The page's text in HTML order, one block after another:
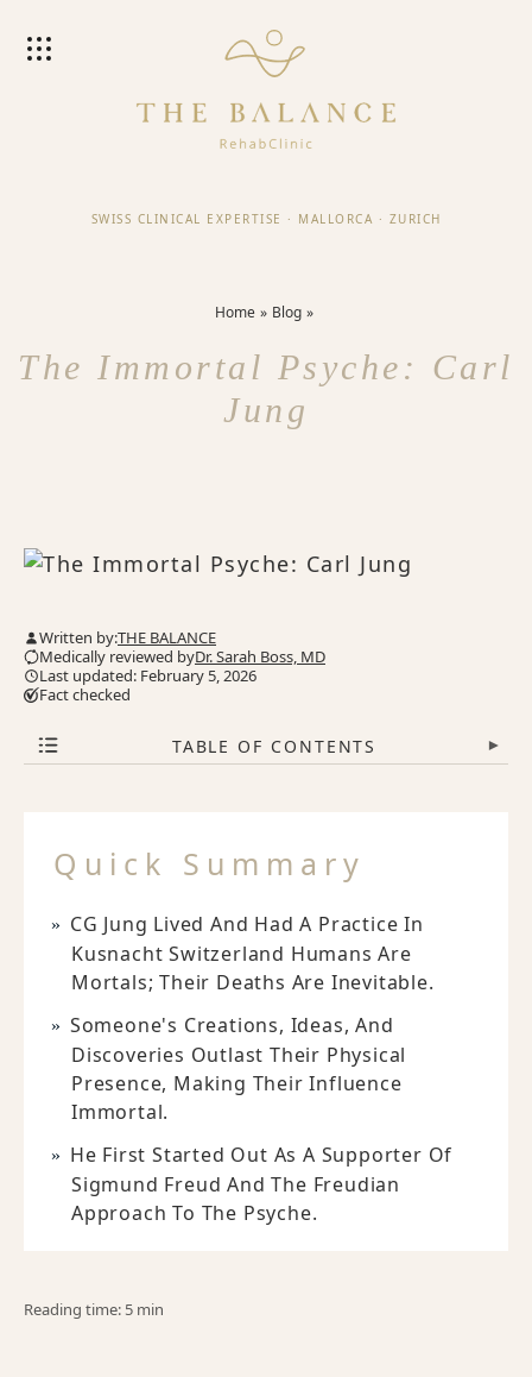
SWISS CLINICAL EXPERTISE · MALLORCA · ZURICH
Home Blog
The Immortal Psyche: Carl
Jung
Written by:THE BALANCE
Medically reviewed byDr. Sarah Boss, MD
Last updated: February 5, 2026
Fact checked
TABLE OF CONTENTS ▾
Quick Summary
CG Jung Lived And Had A Practice In
Kusnacht Switzerland Humans Are
Mortals; Their Deaths Are Inevitable.
Someone's Creations, Ideas, And
Discoveries Outlast Their Physical
Presence, Making Their Influence
Immortal.
He First Started Out As A Supporter Of
Sigmund Freud And The Freudian
Approach To The Psyche.
Reading time: 5 min